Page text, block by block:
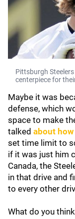
Pittsburgh
centerpiece for
Maybe it was
defense, which
space to make
talked about
set time limit to
if it was just him
Canada, the
in that drive and
to every other
What do you